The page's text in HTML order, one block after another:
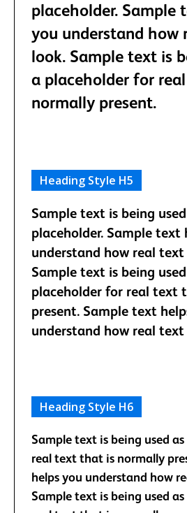
placeholder. Sample
you understand how
look. Sample text is
a placeholder for
normally present.
Heading Style H5
Sample text is being
placeholder. Sample text
understand how real
Sample text is being
placeholder for real text
present. Sample text
understand how real
Heading Style H6
Sample text is being used
real text that is normally
helps you understand how
Sample text is being used